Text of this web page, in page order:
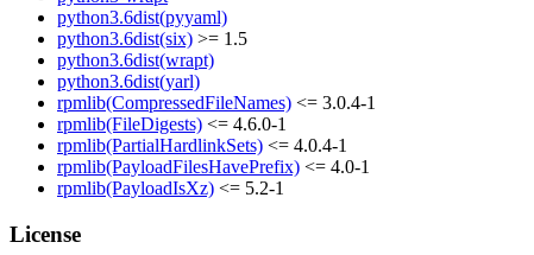
python3.6dist(pyyaml)
python3.6dist(six) >= 1.5
python3.6dist(wrapt)
python3.6dist(yarl)
rpmlib(CompressedFileNames) <= 3.0.4-1
rpmlib(FileDigests) <= 4.6.0-1
rpmlib(PartialHardlinkSets) <= 4.0.4-1
rpmlib(PayloadFilesHavePrefix) <= 4.0-1
rpmlib(PayloadIsXz) <= 5.2-1
License